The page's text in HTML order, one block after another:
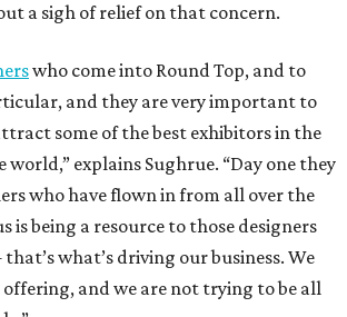
a sigh of relief on that concern.
who come into Round Top, and to
and they are very important to
some of the best exhibitors in the
explains Sughrue. “Day one they
who have flown in from all over the
is being a resource to those designers
what’s driving our business. We
and we are not trying to be all